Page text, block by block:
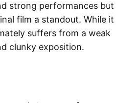
strong performances but
film a standout. While it
suffers from a weak
clunky exposition.​